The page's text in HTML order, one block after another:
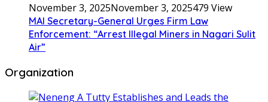
November 3, 2025November 3, 2025479 View
MAI Secretary-General Urges Firm Law
Enforcement: “Arrest Illegal Miners in Nagari Sulit
Air”
Organization